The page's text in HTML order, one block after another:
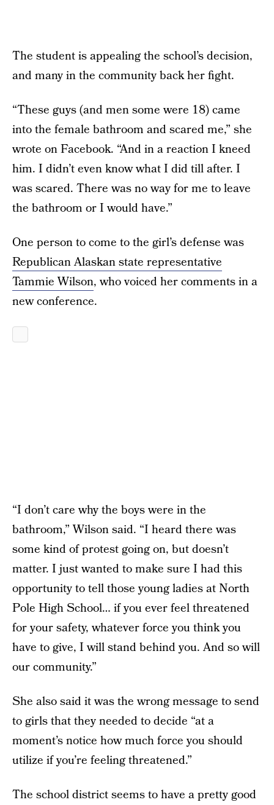
The student is appealing the school’s decision,
and many in the community back her fight.
“These guys (and men some were 18) came
into the female bathroom and scared me,” she
wrote on Facebook. “And in a reaction I kneed
him. I didn’t even know what I did till after. I
was scared. There was no way for me to leave
the bathroom or I would have.”
One person to come to the girl’s defense was
Republican Alaskan state representative
Tammie Wilson, who voiced her comments in a
new conference.
“I don’t care why the boys were in the
bathroom,” Wilson said. “I heard there was
some kind of protest going on, but doesn’t
matter. I just wanted to make sure I had this
opportunity to tell those young ladies at North
Pole High School… if you ever feel threatened
for your safety, whatever force you think you
have to give, I will stand behind you. And so will
our community.”
She also said it was the wrong message to send
to girls that they needed to decide “at a
moment’s notice how much force you should
utilize if you’re feeling threatened.”
The school district seems to have a pretty good